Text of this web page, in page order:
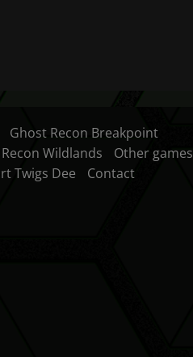
Ghost Recon Breakpoint
Wildlands
Other games
Twigs Dee
Contact